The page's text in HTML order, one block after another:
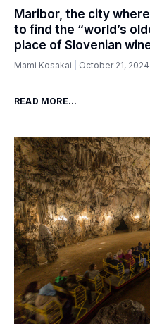
Maribor, the city
to find the “world’s
place of Slovenian
Mami Kosakai October 21, 2024
READ MORE...